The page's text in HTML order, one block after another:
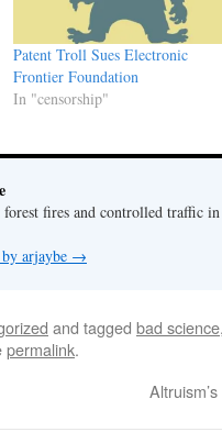
Patent Troll Sues Electronic
Frontier Foundation
In "censorship"
forest fires and controlled traffic
arjaybe →
and tagged bad science
permalink.